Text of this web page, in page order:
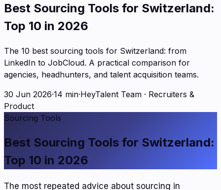
Best Sourcing Tools for Switzerland:
Top 10 in 2026
The 10 best sourcing tools for Switzerland: from
LinkedIn to JobCloud. A practical comparison for
agencies, headhunters, and talent acquisition teams.
30 Jun 2026·14 min·HeyTalent Team · Recruiters &
Product
Sourcing Tools
Best Sourcing Tools for Switzerland:
Top 10 in 2026
The most repeated advice about sourcing in